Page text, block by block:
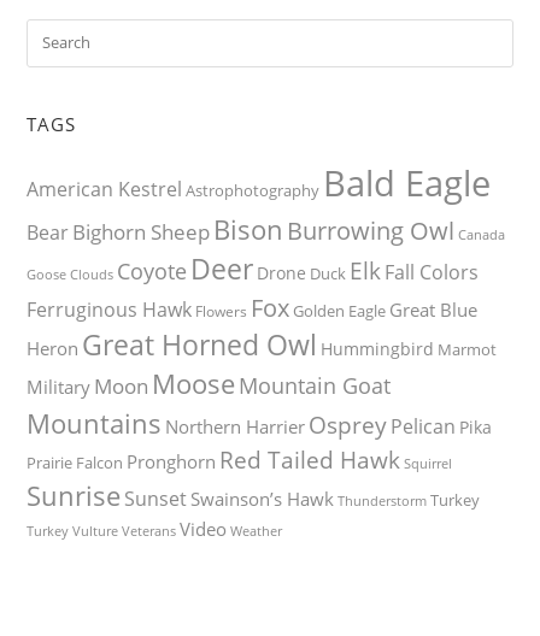
TAGS
American Kestrel Astrophotography Bald Eagle
BearBighorn Sheep Bison Burrowing Owl Canada
Goose Clouds Coyote Deer Drone Duck ElkFall Colors
Ferruginous Hawk Flowers Fox Golden Eagle Great Blue
Heron Great Horned Owl Hummingbird Marmot
Military Moon Moose Mountain Goat
Mountains Northern Harrier OspreyPelican Pika
Prairie Falcon Pronghorn Red Tailed Hawk Squirrel
Sunrise Sunset Swainson’s Hawk Thunderstorm Turkey
Turkey Vulture Veterans Video Weather